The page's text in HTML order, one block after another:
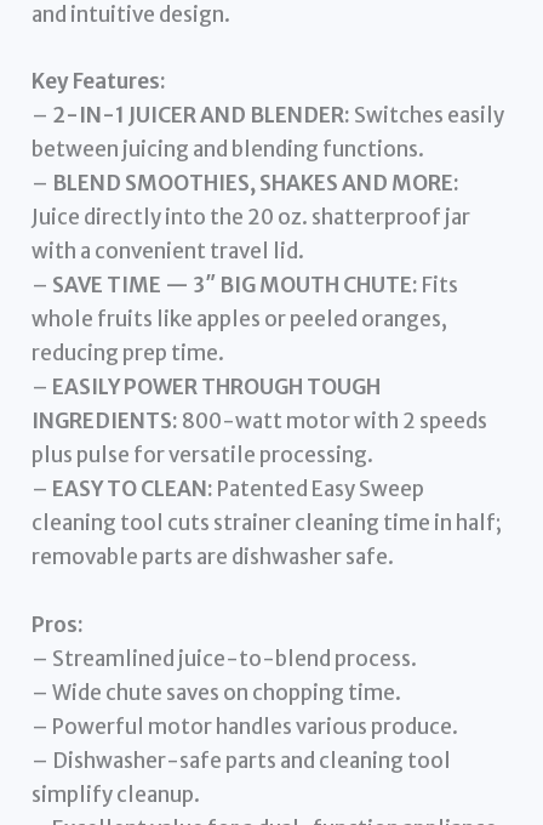
and intuitive design.
Key Features:
– 2-IN-1 JUICER AND BLENDER: Switches easily
between juicing and blending functions.
– BLEND SMOOTHIES, SHAKES AND MORE:
Juice directly into the 20 oz. shatterproof jar
with a convenient travel lid.
– SAVE TIME — 3″ BIG MOUTH CHUTE: Fits
whole fruits like apples or peeled oranges,
reducing prep time.
– EASILY POWER THROUGH TOUGH
INGREDIENTS: 800-watt motor with 2 speeds
plus pulse for versatile processing.
– EASY TO CLEAN: Patented Easy Sweep
cleaning tool cuts strainer cleaning time in half;
removable parts are dishwasher safe.
Pros:
– Streamlined juice-to-blend process.
– Wide chute saves on chopping time.
– Powerful motor handles various produce.
– Dishwasher-safe parts and cleaning tool
simplify cleanup.